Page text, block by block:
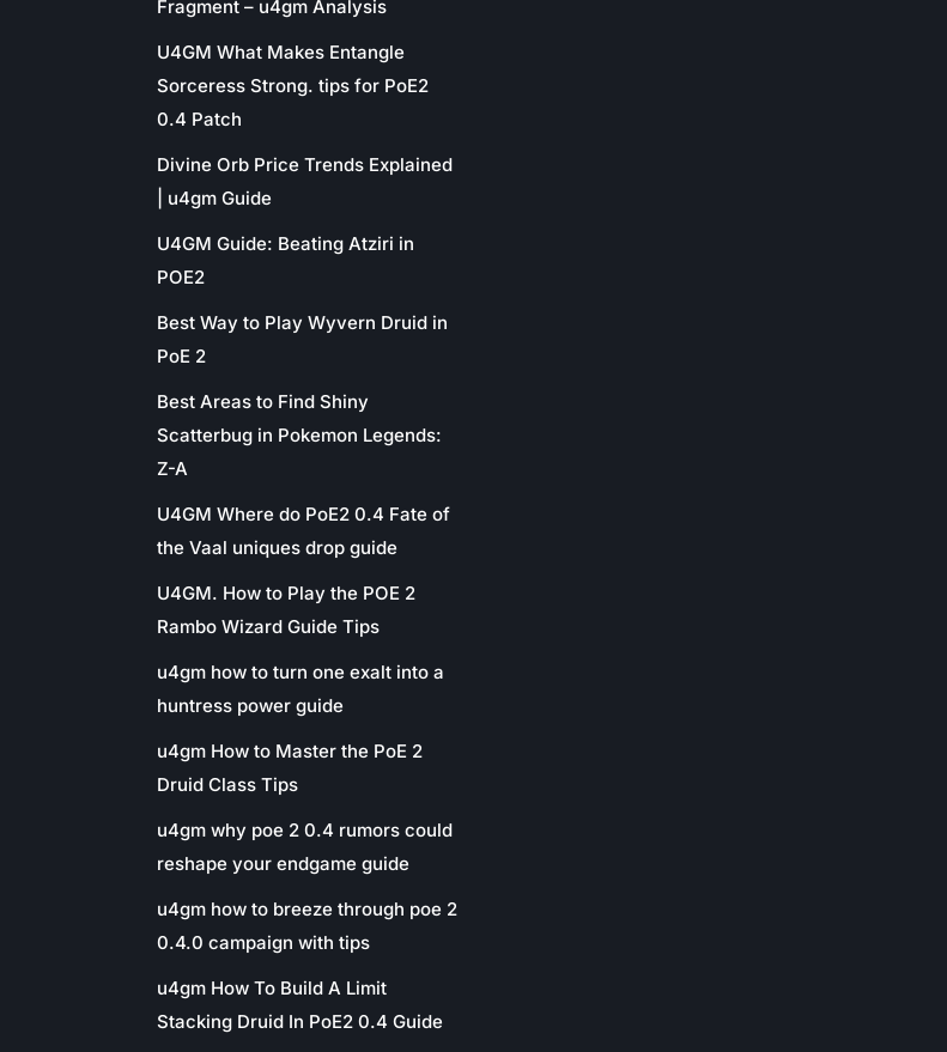
Fragment – u4gm Analysis
U4GM What Makes Entangle
Sorceress Strong. tips for PoE2
0.4 Patch
Divine Orb Price Trends Explained
| u4gm Guide
U4GM Guide: Beating Atziri in
POE2
Best Way to Play Wyvern Druid in
PoE 2
Best Areas to Find Shiny
Scatterbug in Pokemon Legends:
Z-A
U4GM Where do PoE2 0.4 Fate of
the Vaal uniques drop guide
U4GM. How to Play the POE 2
Rambo Wizard Guide Tips
u4gm how to turn one exalt into a
huntress power guide
u4gm How to Master the PoE 2
Druid Class Tips
u4gm why poe 2 0.4 rumors could
reshape your endgame guide
u4gm how to breeze through poe 2
0.4.0 campaign with tips
u4gm How To Build A Limit
Stacking Druid In PoE2 0.4 Guide